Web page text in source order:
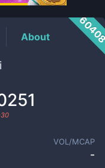
About
VOL/MCAP
-